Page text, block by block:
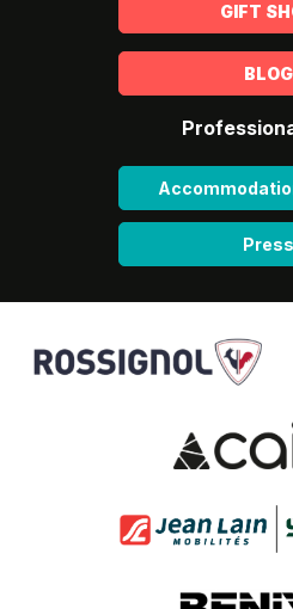
GIFT
BLOG
Press